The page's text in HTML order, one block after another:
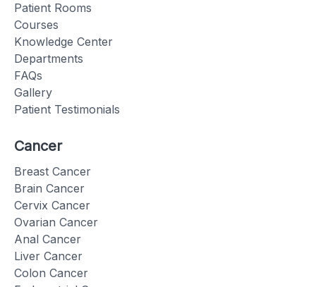
Patient Rooms
Courses
Knowledge Center
Departments
FAQs
Gallery
Patient Testimonials
Cancer
Breast Cancer
Brain Cancer
Cervix Cancer
Ovarian Cancer
Anal Cancer
Liver Cancer
Colon Cancer